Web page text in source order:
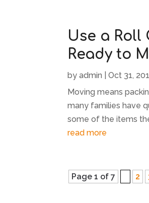
Use a Roll
Ready to
byadmin |Oct 31,
Moving means
many families have
some of the items
read more
Page 1 of 7 2